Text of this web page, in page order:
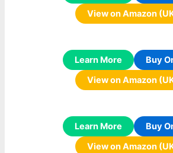
View on Amazon
Learn More
Buy
View on Amazon
Learn More
Buy
View on Amazon